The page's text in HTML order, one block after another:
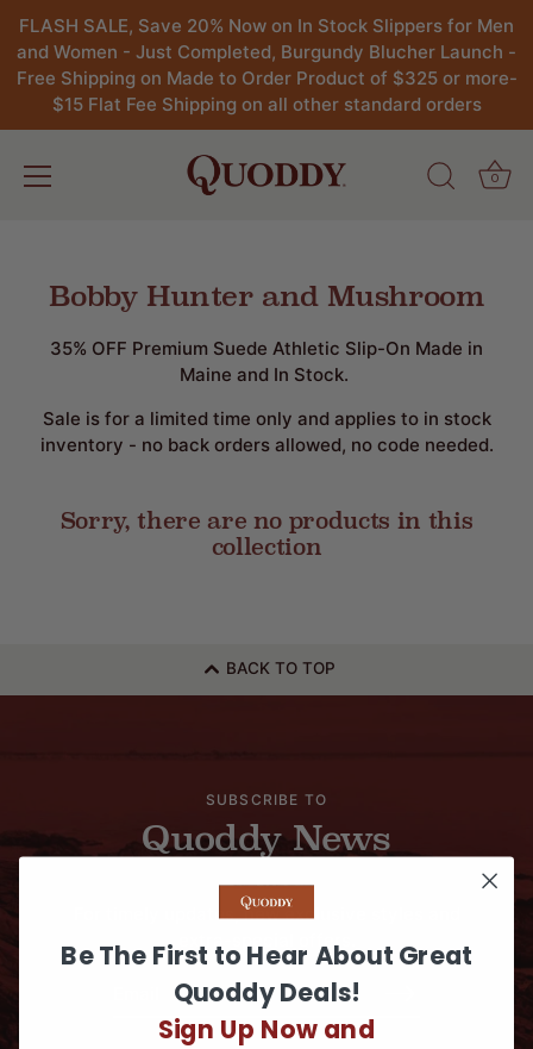
content
FLASH SALE, Save 20% Now on In Stock Slippers for Men
and Women - Just Completed, Burgundy Blucher Launch -
Free Shipping on Made to Order Product of $325 or more-
$15 Flat Fee Shipping on all other standard orders
0
Bobby Hunter and Mushroom
35% OFF Premium Suede Athletic Slip-On Made in
Maine and In Stock.
Sale is for a limited time only and applies to in stock
inventory - no back orders allowed, no code needed.
Sorry, there are no products in this
collection
BACK TO TOP
SUBSCRIBE TO
Quoddy News
For timely updates, new exclusive styles and
Be The First to Hear About Great
Quoddy Deals!
Sign Up Now and